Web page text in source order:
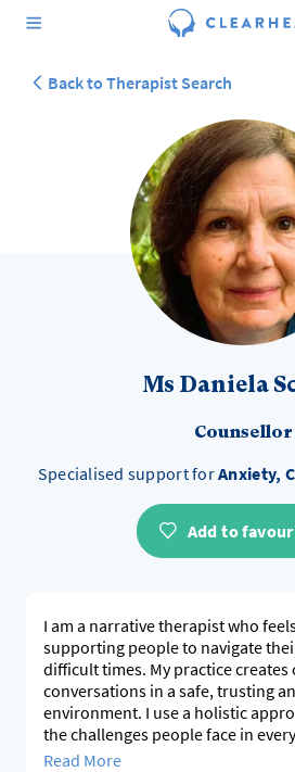
Back to Therapist Search
Ms Daniela
Counsellor
Specialised support forAnxiety,
Add to
I am a narrative therapist who
supporting people to navigate
difficult times. My practice
conversations in a safe, trusting
environment. I use a holistic
the challenges people face in
to help uncover the strengths and
Read More